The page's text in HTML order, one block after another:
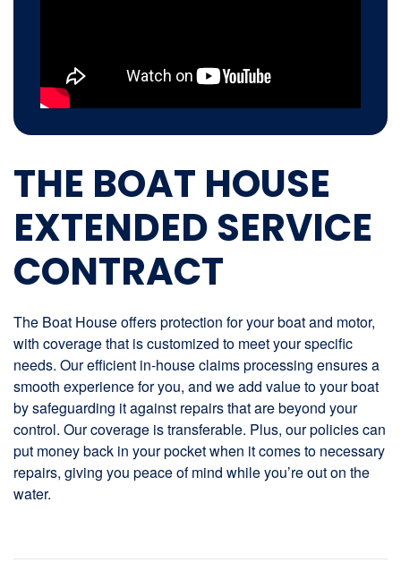
THE BOAT HOUSE
EXTENDED SERVICE
CONTRACT
The Boat House offers protection for your boat and motor,
with coverage that is customized to meet your specific
needs. Our efficient in-house claims processing ensures a
smooth experience for you, and we add value to your boat
by safeguarding it against repairs that are beyond your
control. Our coverage is transferable. Plus, our policies can
put money back in your pocket when it comes to necessary
repairs, giving you peace of mind while you’re out on the
water.